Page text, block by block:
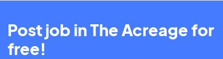
Post job in The Acreage for
free!